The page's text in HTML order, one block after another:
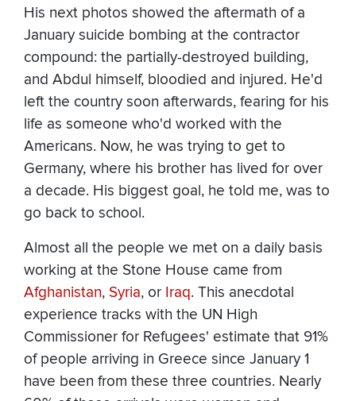
His next photos showed the aftermath of a
January suicide bombing at the contractor
compound: the partially-destroyed building,
and Abdul himself, bloodied and injured. He'd
left the country soon afterwards, fearing for his
life as someone who'd worked with the
Americans. Now, he was trying to get to
Germany, where his brother has lived for over
a decade. His biggest goal, he told me, was to
go back to school.
Almost all the people we met on a daily basis
working at the Stone House came from
Afghanistan, Syria, or Iraq. This anecdotal
experience tracks with the UN High
Commissioner for Refugees' estimate that 91%
of people arriving in Greece since January 1
have been from these three countries. Nearly